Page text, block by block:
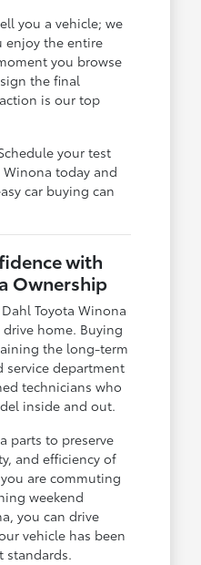
you a vehicle; we
enjoy the entire
you browse
the final
is our top
your test
today and
car buying can
with
Ownership
Toyota Winona
home. Buying
the long-term
service department
technicians who
inside and out.
parts to preserve
and efficiency of
are commuting
weekend
you can drive
vehicle has been
standards.